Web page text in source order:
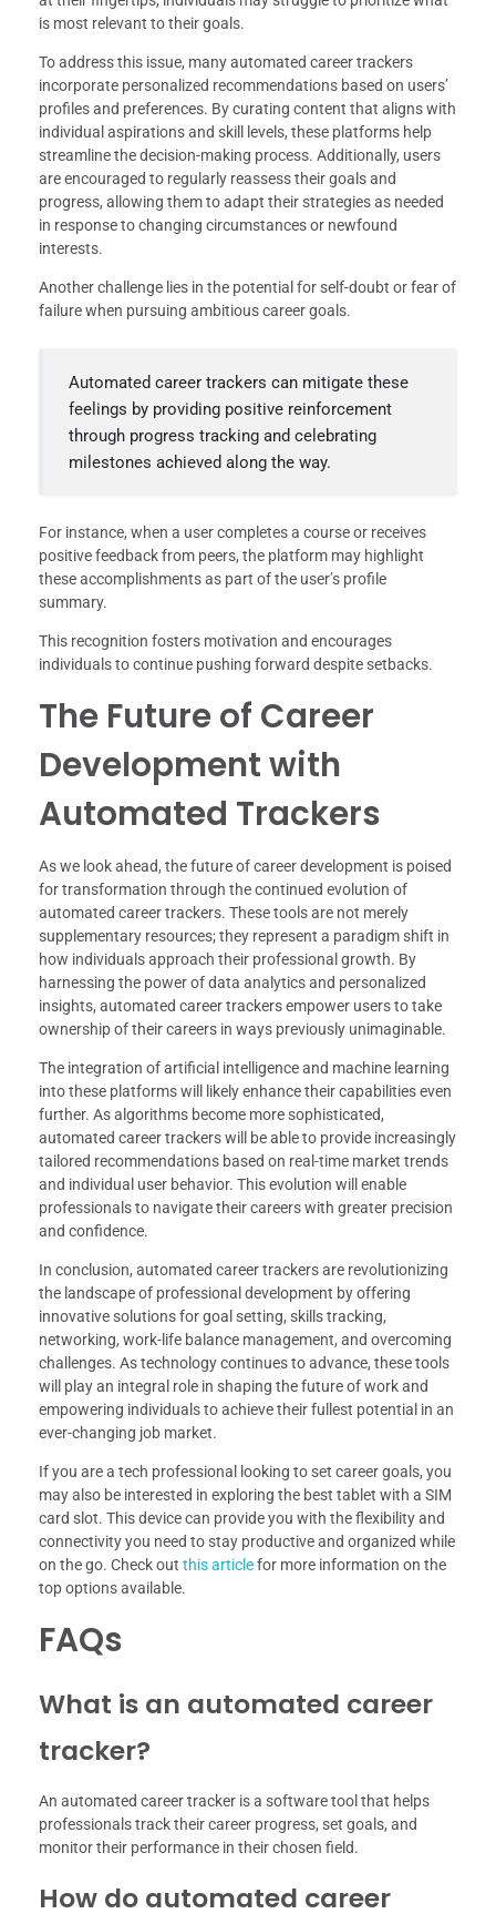
is most relevant to their goals.
To address this issue, many automated career trackers
incorporate personalized recommendations based on users’
profiles and preferences. By curating content that aligns with
individual aspirations and skill levels, these platforms help
streamline the decision-making process. Additionally, users
are encouraged to regularly reassess their goals and
progress, allowing them to adapt their strategies as needed
in response to changing circumstances or newfound
interests.
Another challenge lies in the potential for self-doubt or fear of
failure when pursuing ambitious career goals.
Automated career trackers can mitigate these
feelings by providing positive reinforcement
through progress tracking and celebrating
milestones achieved along the way.
For instance, when a user completes a course or receives
positive feedback from peers, the platform may highlight
these accomplishments as part of the user’s profile
summary.
This recognition fosters motivation and encourages
individuals to continue pushing forward despite setbacks.
The Future of Career
Development with
Automated Trackers
As we look ahead, the future of career development is poised
for transformation through the continued evolution of
automated career trackers. These tools are not merely
supplementary resources; they represent a paradigm shift in
how individuals approach their professional growth. By
harnessing the power of data analytics and personalized
insights, automated career trackers empower users to take
ownership of their careers in ways previously unimaginable.
The integration of artificial intelligence and machine learning
into these platforms will likely enhance their capabilities even
further. As algorithms become more sophisticated,
automated career trackers will be able to provide increasingly
tailored recommendations based on real-time market trends
and individual user behavior. This evolution will enable
professionals to navigate their careers with greater precision
and confidence.
In conclusion, automated career trackers are revolutionizing
the landscape of professional development by offering
innovative solutions for goal setting, skills tracking,
networking, work-life balance management, and overcoming
challenges. As technology continues to advance, these tools
will play an integral role in shaping the future of work and
empowering individuals to achieve their fullest potential in an
ever-changing job market.
If you are a tech professional looking to set career goals, you
may also be interested in exploring the best tablet with a SIM
card slot. This device can provide you with the flexibility and
connectivity you need to stay productive and organized while
on the go. Check out this articlefor more information on the
top options available.
FAQs
What is an automated career
tracker?
An automated career tracker is a software tool that helps
professionals track their career progress, set goals, and
monitor their performance in their chosen field.
How do automated career